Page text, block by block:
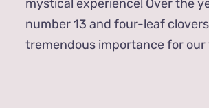
mystical experience! Over the
number 13 and four-leaf
tremendous importance for our